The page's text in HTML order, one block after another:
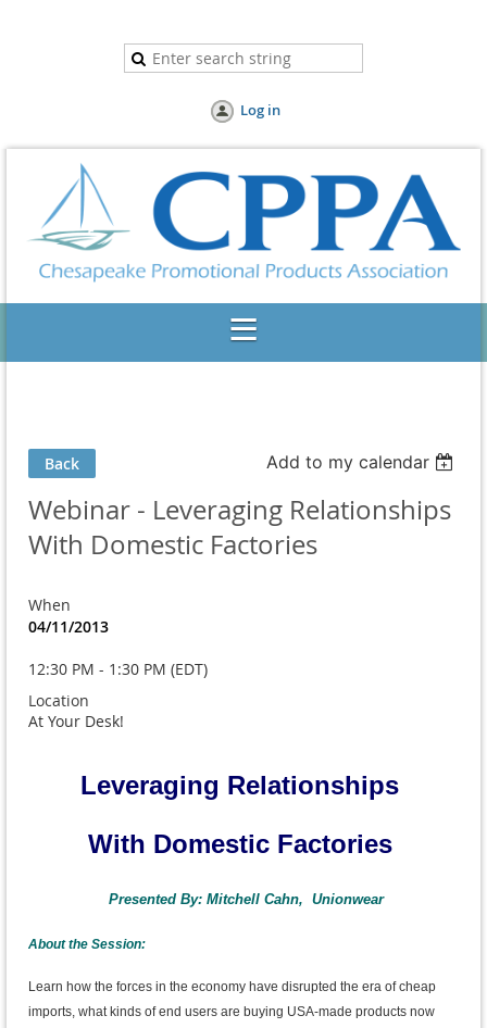
Log in
Back Add to my calendar
Webinar - Leveraging Relationships
With Domestic Factories
When
04/11/2013
12:30 PM - 1:30 PM (EDT)
Location
At Your Desk!
Leveraging Relationships
With Domestic Factories
Presented By: Mitchell Cahn, Unionwear
About the Session:
Learn how the forces in the economy have disrupted the era of cheap
imports, what kinds of end users are buying USA-made products now